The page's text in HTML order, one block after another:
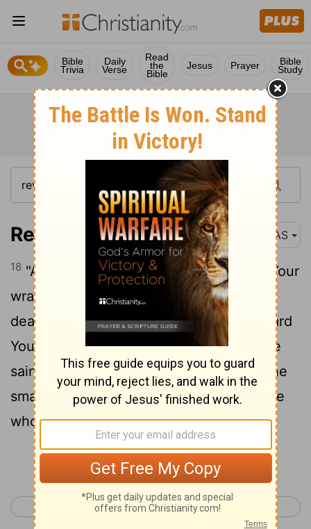
Bible
Trivia
Daily
Verse
Read
the
Bible
Jesus Prayer Bible
Study
Revelation 11:18 NAS
18 "And the nations were enraged , and Your
wrath came , and the time came for the
dead to be judged , and the time to reward
Your bond-servants the prophets and the
saints and those who fear Your name , the
small and the great , and to destroy those
who destroy the earth ."
Continue Reading...
< Revelation 10 Revelation 12 >